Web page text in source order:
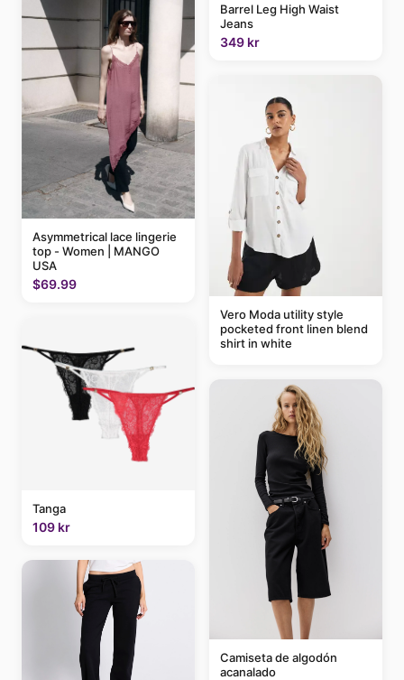
Asymmetrical lace lingerie
top - Women | MANGO
USA
$69.99
Tanga
109 kr
Barrel Leg High Waist
Jeans
349 kr
Vero Moda utility style
pocketed front linen blend
shirt in white
Camiseta de algodón
acanalado